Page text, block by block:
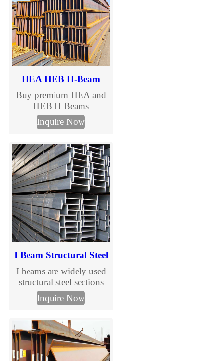
HEA HEB H-Beam
Buy premium HEA and
HEB H Beams
manufactured to EN
10025 standards. TJMC
standard H beams in full
sizes and steel grades
including S235JR,
S275JR and S355JR.
Fast global delivery,
competitive prices, MTC
certification and
customized cutting
services.
Inquire Now
I Beam Structural Steel
I beams are widely used
structural steel sections
designed to support
vertical loads in
structure buildings. With
standardized sizes and
international grades, I
beams are suitable for
Inquire Now